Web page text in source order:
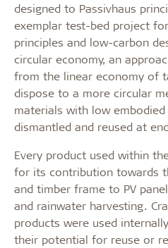
designed to Passivhaus
exemplar test-bed project
principles and low-carbon
circular economy, an
from the linear economy of
dispose to a more circular
materials with low
dismantled and reused at
Every product used within
for its contribution towards
and timber frame to PV
and rainwater harvesting.
products were used
their potential for reuse or